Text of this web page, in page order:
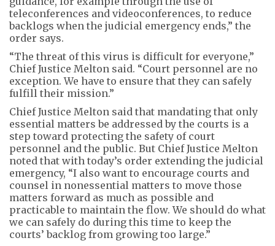
teleconferences and videoconferences, to reduce
backlogs when the judicial emergency ends,” the
order says.
“The threat of this virus is difficult for everyone,”
Chief Justice Melton said. “Court personnel are no
exception. We have to ensure that they can safely
fulfill their mission.”
Chief Justice Melton said that mandating that only
essential matters be addressed by the courts is a
step toward protecting the safety of court
personnel and the public. But Chief Justice Melton
noted that with today’s order extending the judicial
emergency, “I also want to encourage courts and
counsel in nonessential matters to move those
matters forward as much as possible and
practicable to maintain the flow. We should do what
we can safely do during this time to keep the
courts’ backlog from growing too large.”